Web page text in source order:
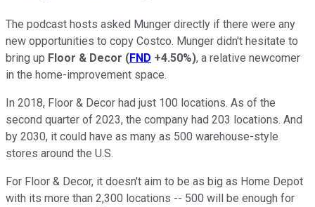
The podcast hosts asked Munger directly if there were any
new opportunities to copy Costco. Munger didn't hesitate to
bring up Floor & Decor (FND +4.50%), a relative newcomer
in the home-improvement space.
In 2018, Floor & Decor had just 100 locations. As of the
second quarter of 2023, the company had 203 locations. And
by 2030, it could have as many as 500 warehouse-style
stores around the U.S.
For Floor & Decor, it doesn't aim to be as big as Home Depot
with its more than 2,300 locations -- 500 will be enough for